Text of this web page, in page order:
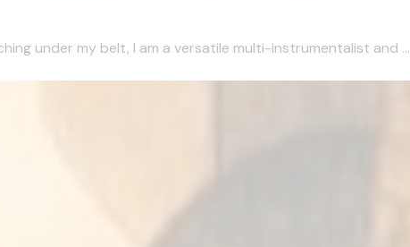
under my belt, I am a versatile multi-instrumentalist and ...